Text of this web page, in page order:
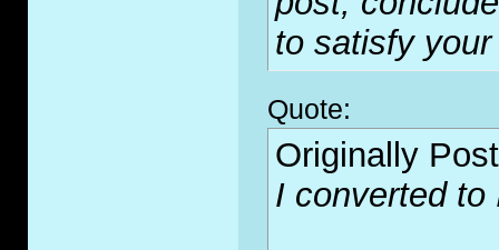
to satisfy
Quote:
Originally
I converted to